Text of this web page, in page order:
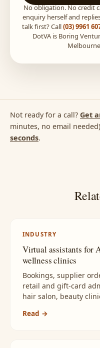
No obligation. No credit
enquiry herself and
talk first? Call(03) 9961
DotVA is Boring
Not ready for a call? Get
minutes, no email
seconds.
INDUSTRY
Virtual assistants for
wellness clinics
Bookings, supplier
retail and gift-card
hair salon, beauty
Read →